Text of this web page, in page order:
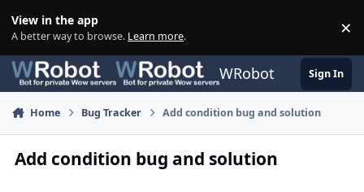
View in the app
A better way to browse. Learn more. ×
WRobot Sign In
Home Bug Tracker Add condition bug and solution
Add condition bug and solution